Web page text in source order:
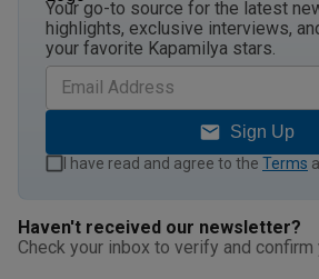
Your go-to source for the latest
highlights, exclusive interviews,
your favorite Kapamilya stars.
Sign Up
I have read and agree to the Terms
Haven't received our newsletter?
Check your inbox to verify and confirm